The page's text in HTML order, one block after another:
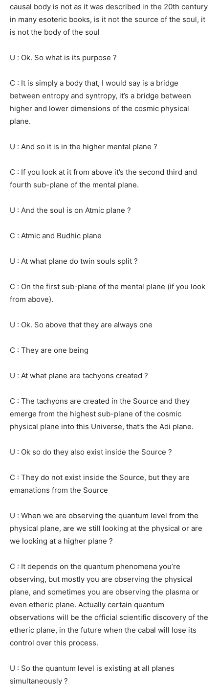
causal body is not as it was described in the 20th century
in many esoteric books, is it not the source of the soul, it
is not the body of the soul
U : Ok. So what is its purpose ?
C : It is simply a body that, I would say is a bridge
between entropy and syntropy, it’s a bridge between
higher and lower dimensions of the cosmic physical
plane.
U : And so it is in the higher mental plane ?
C : If you look at it from above it’s the second third and
fourth sub-plane of the mental plane.
U : And the soul is on Atmic plane ?
C : Atmic and Budhic plane
U : At what plane do twin souls split ?
C : On the first sub-plane of the mental plane (if you look
from above).
U : Ok. So above that they are always one
C : They are one being
U : At what plane are tachyons created ?
C : The tachyons are created in the Source and they
emerge from the highest sub-plane of the cosmic
physical plane into this Universe, that’s the Adi plane.
U : Ok so do they also exist inside the Source ?
C : They do not exist inside the Source, but they are
emanations from the Source
U : When we are observing the quantum level from the
physical plane, are we still looking at the physical or are
we looking at a higher plane ?
C : It depends on the quantum phenomena you’re
observing, but mostly you are observing the physical
plane, and sometimes you are observing the plasma or
even etheric plane. Actually certain quantum
observations will be the official scientific discovery of the
etheric plane, in the future when the cabal will lose its
control over this process.
U : So the quantum level is existing at all planes
simultaneously ?